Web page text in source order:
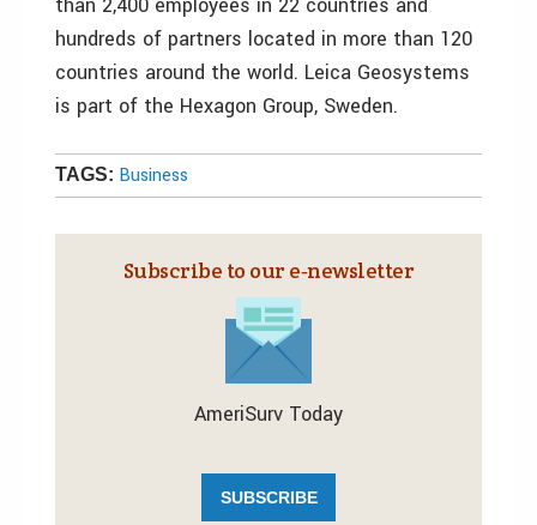
hundreds of partners located in more than 120
countries around the world. Leica Geosystems
is part of the Hexagon Group, Sweden.
TAGS: Business
Subscribe to our e‑newsletter
AmeriSurv Today
SUBSCRIBE